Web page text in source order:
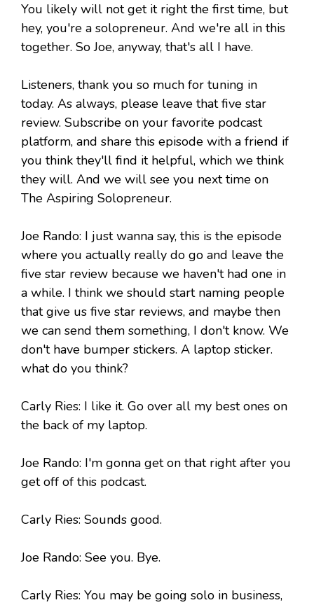
You likely will not get it right the first time, but
hey, you're a solopreneur. And we're all in this
together. So Joe, anyway, that's all I have.
Listeners, thank you so much for tuning in
today. As always, please leave that five star
review. Subscribe on your favorite podcast
platform, and share this episode with a friend if
you think they'll find it helpful, which we think
they will. And we will see you next time on
The Aspiring Solopreneur.
Joe Rando: I just wanna say, this is the episode
where you actually really do go and leave the
five star review because we haven't had one in
a while. I think we should start naming people
that give us five star reviews, and maybe then
we can send them something, I don't know. We
don't have bumper stickers. A laptop sticker.
what do you think?
Carly Ries: I like it. Go over all my best ones on
the back of my laptop.
Joe Rando: I'm gonna get on that right after you
get off of this podcast.
Carly Ries: Sounds good.
Joe Rando: See you. Bye.
Carly Ries: You may be going solo in business,